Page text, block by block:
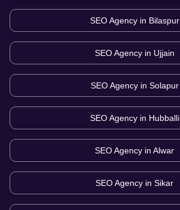
SEO Agency in Bilaspur
SEO Agency in Ujjain
SEO Agency in Solapur
SEO Agency in Hubballi
SEO Agency in Alwar
SEO Agency in Sikar